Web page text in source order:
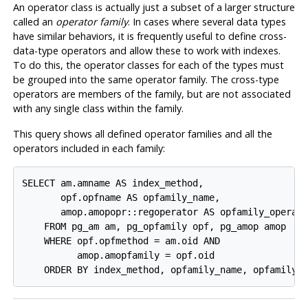
An operator class is actually just a subset of a larger structure
called an operator family. In cases where several data types
have similar behaviors, it is frequently useful to define cross-
data-type operators and allow these to work with indexes.
To do this, the operator classes for each of the types must
be grouped into the same operator family. The cross-type
operators are members of the family, but are not associated
with any single class within the family.
This query shows all defined operator families and all the
operators included in each family:
SELECT am.amname AS index_method,
       opf.opfname AS opfamily_name,
amop.amopopr::regoperator AS
    FROM pg_am am, pg_opfamily opf, pg_amop amop
    WHERE opf.opfmethod = am.oid AND
          amop.amopfamily = opf.oid
ORDER BY index_method, opfamily_name,